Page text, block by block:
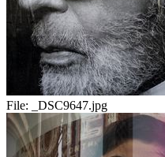
File: _DSC9647.jpg